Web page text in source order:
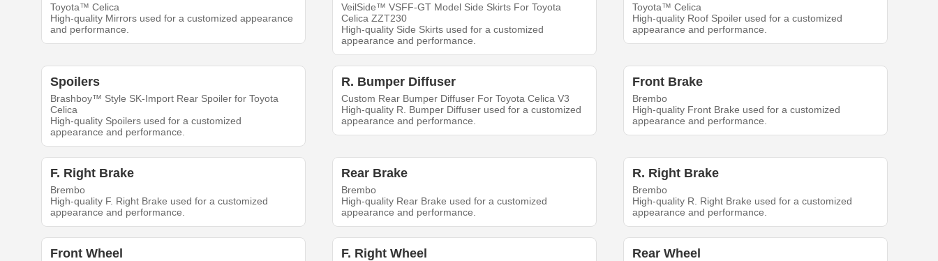
Toyota™ Celica
High-quality Mirrors used for a customized appearance
and performance.
VeilSide™ VSFF-GT Model Side Skirts For Toyota
Celica ZZT230
High-quality Side Skirts used for a customized
appearance and performance.
Toyota™ Celica
High-quality Roof Spoiler used for a customized
appearance and performance.
Spoilers
Brashboy™ Style SK-Import Rear Spoiler for Toyota
Celica
High-quality Spoilers used for a customized
appearance and performance.
R. Bumper Diffuser
Custom Rear Bumper Diffuser For Toyota Celica V3
High-quality R. Bumper Diffuser used for a customized
appearance and performance.
Front Brake
Brembo
High-quality Front Brake used for a customized
appearance and performance.
F. Right Brake
Brembo
High-quality F. Right Brake used for a customized
appearance and performance.
Rear Brake
Brembo
High-quality Rear Brake used for a customized
appearance and performance.
R. Right Brake
Brembo
High-quality R. Right Brake used for a customized
appearance and performance.
Front Wheel F. Right Wheel Rear Wheel